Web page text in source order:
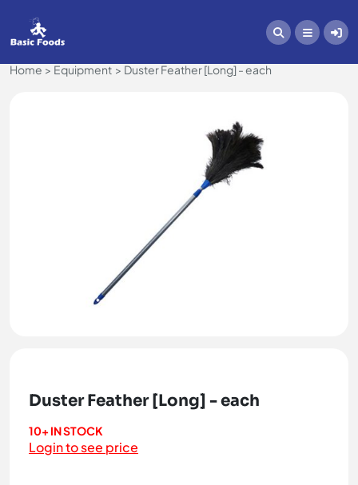
Home Equipment Duster Feather [Long] - each
Duster Feather [Long] - each
10+ IN STOCK
Login to see price